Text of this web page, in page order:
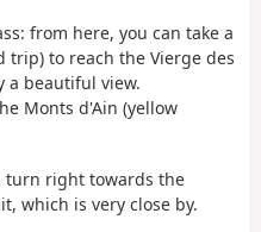
from here, you can take a
to reach the Vierge des
a beautiful view.
Monts d'Ain (yellow
turn right towards the
which is very close by.